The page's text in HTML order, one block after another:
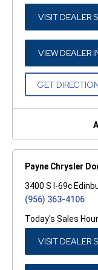
VISIT DEALER
VIEW DEALER
GET
Payne Chrysler
3400 S I-69c
(956) 363-4106
Today's Sales
VISIT DEALER